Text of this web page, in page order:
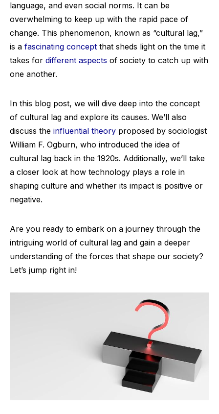
language, and even social norms. It can be
overwhelming to keep up with the rapid pace of
change. This phenomenon, known as “cultural lag,”
is a fascinating concept that sheds light on the time it
takes for different aspects of society to catch up with
one another.
In this blog post, we will dive deep into the concept
of cultural lag and explore its causes. We’ll also
discuss the influential theory proposed by sociologist
William F. Ogburn, who introduced the idea of
cultural lag back in the 1920s. Additionally, we’ll take
a closer look at how technology plays a role in
shaping culture and whether its impact is positive or
negative.
Are you ready to embark on a journey through the
intriguing world of cultural lag and gain a deeper
understanding of the forces that shape our society?
Let’s jump right in!